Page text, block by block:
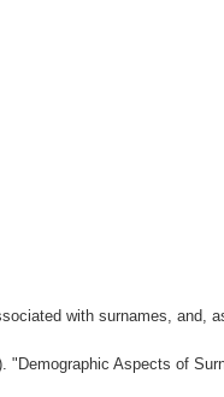
with surnames, and,
Aspects of